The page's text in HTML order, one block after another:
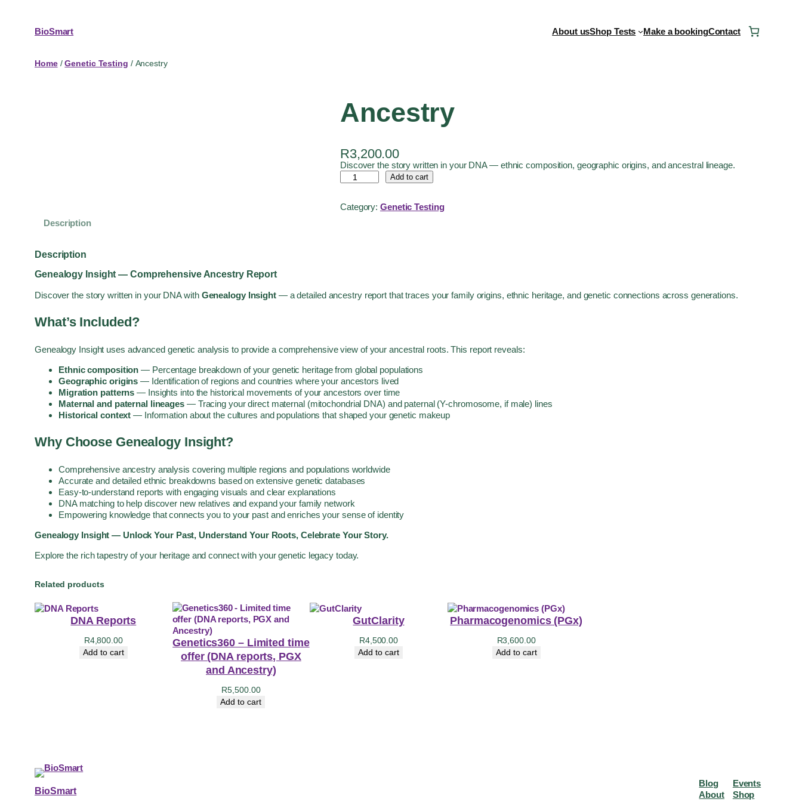
BioSmart About usShop Tests Make a bookingContact
Home/Genetic Testing / Ancestry
Ancestry
R3,200.00
Discover the story written in your DNA — ethnic composition, geographic origins, and ancestral lineage.
Add to cart
Category: Genetic Testing
Description
Description
Genealogy Insight — Comprehensive Ancestry Report
Discover the story written in your DNA with Genealogy Insight— a detailed ancestry report that traces your family origins, ethnic heritage, and genetic connections across generations.
What’s Included?
Genealogy Insight uses advanced genetic analysis to provide a comprehensive view of your ancestral roots. This report reveals:
Ethnic composition — Percentage breakdown of your genetic heritage from global populations
Geographic origins — Identification of regions and countries where your ancestors lived
Migration patterns — Insights into the historical movements of your ancestors over time
Maternal and paternal lineages — Tracing your direct maternal (mitochondrial DNA) and paternal (Y-chromosome, if male) lines
Historical context — Information about the cultures and populations that shaped your genetic makeup
Why Choose Genealogy Insight?
Comprehensive ancestry analysis covering multiple regions and populations worldwide
Accurate and detailed ethnic breakdowns based on extensive genetic databases
Easy-to-understand reports with engaging visuals and clear explanations
DNA matching to help discover new relatives and expand your family network
Empowering knowledge that connects you to your past and enriches your sense of identity
Genealogy Insight — Unlock Your Past, Understand Your Roots, Celebrate Your Story.
Explore the rich tapestry of your heritage and connect with your genetic legacy today.
Related products
DNA Reports
R4,800.00
Add to cart
Genetics360 – Limited time
offer (DNA reports, PGX
and Ancestry)
R5,500.00
Add to cart
GutClarity
R4,500.00
Add to cart
Pharmacogenomics (PGx)
R3,600.00
Add to cart
BioSmart
Blog
About
Events
Shop